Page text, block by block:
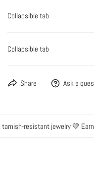
Collapsible tab
Collapsible tab
Share Ask a
resistant jewelry 💛